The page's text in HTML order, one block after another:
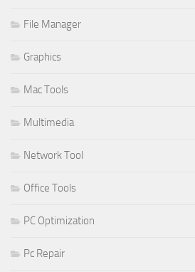
File Manager
Graphics
Mac Tools
Multimedia
Network Tool
Office Tools
PC Optimization
Pc Repair